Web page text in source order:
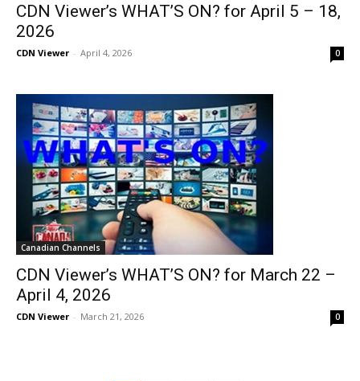
CDN Viewer’s WHAT’S ON? for April 5 – 18,
2026
CDN Viewer - April 4, 2026 0
Canadian Channels
CDN Viewer’s WHAT’S ON? for March 22 –
April 4, 2026
CDN Viewer - March 21, 2026 0